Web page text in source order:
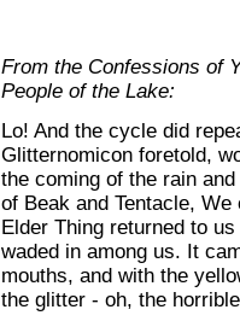
From the Confessions of
People of the Lake:
Lo! And the cycle did
Glitternomicon foretold,
the coming of the rain
of Beak and Tentacle,
Elder Thing returned to
waded in among us. It
mouths, and with the
the glitter - oh, the